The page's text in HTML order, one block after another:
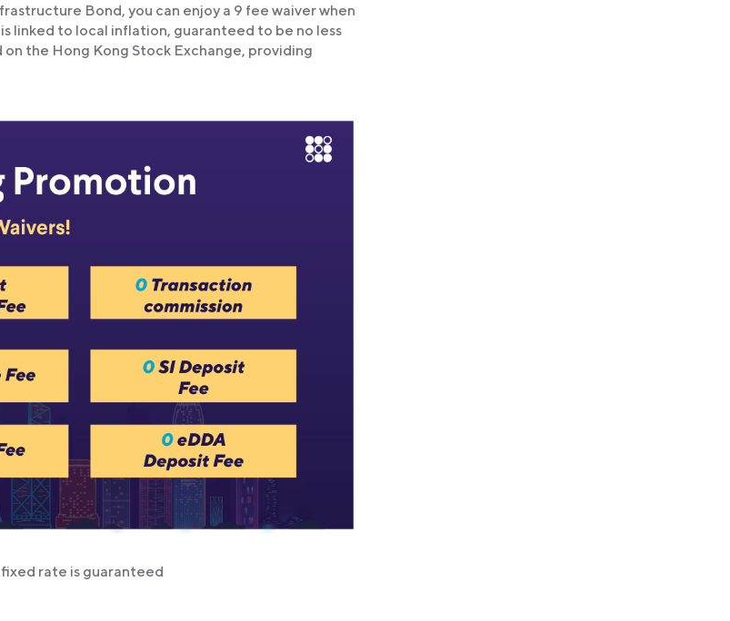
Bond, you can enjoy a 9 fee waiver when
linked to local inflation, guaranteed to be no less
the Hong Kong Stock Exchange, providing
rate is guaranteed